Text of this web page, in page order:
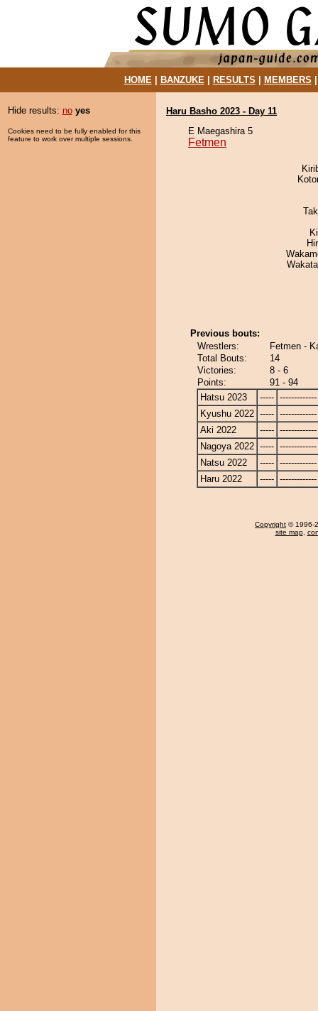
HOME| BANZUKE| RESULTS MEMBERS
Hide results: no yes
Cookies need to be fully enabled for this
feature to work over multiple sessions.
Haru Basho 2023 - Day 11
E Maegashira 5
Fetmen
Previous bouts:
Wrestlers:
Fetmen -
Total Bouts:
14
Victories:
8 - 6
Points:
91 - 94
Hatsu 2023
----- -------------
Kyushu 2022 ----- -------------
Aki 2022
----- -------------
Nagoya 2022 ----- -------------
Natsu 2022
----- -------------
Haru 2022
----- -------------
Copyright © 1996-
site map,